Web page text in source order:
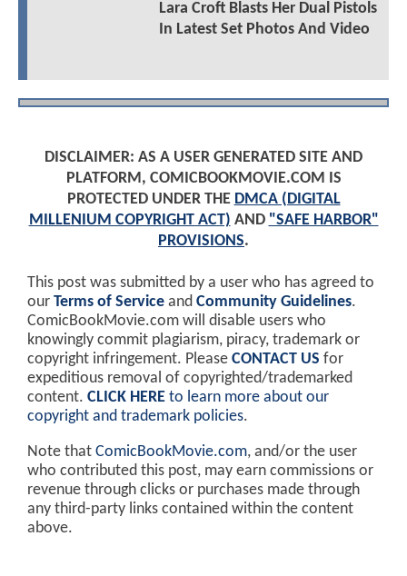
Lara Croft Blasts Her Dual Pistols
In Latest Set Photos And Video
DISCLAIMER: AS A USER GENERATED SITE AND
PLATFORM, COMICBOOKMOVIE.COM IS
PROTECTED UNDER THE DMCA (DIGITAL
MILLENIUM COPYRIGHT ACT) AND "SAFE HARBOR"
PROVISIONS.
This post was submitted by a user who has agreed to
our Terms of Service and Community Guidelines.
ComicBookMovie.com will disable users who
knowingly commit plagiarism, piracy, trademark or
copyright infringement. Please CONTACT US for
expeditious removal of copyrighted/trademarked
content. CLICK HERE to learn more about our
copyright and trademark policies.
Note that ComicBookMovie.com, and/or the user
who contributed this post, may earn commissions or
revenue through clicks or purchases made through
any third-party links contained within the content
above.